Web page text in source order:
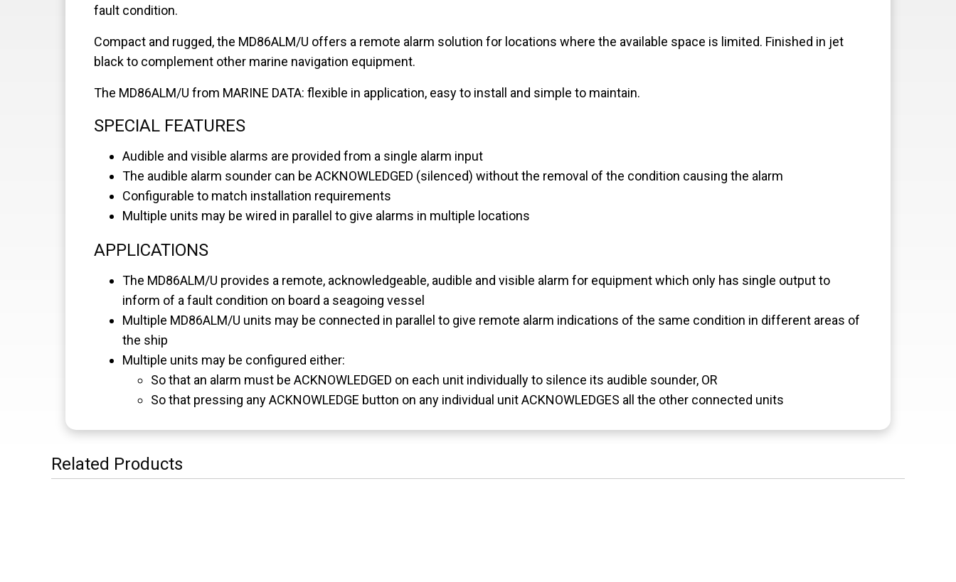
fault condition.
Compact and rugged, the MD86ALM/U offers a remote alarm solution for locations where the available space is limited. Finished in jet
black to complement other marine navigation equipment.
The MD86ALM/U from MARINE DATA: flexible in application, easy to install and simple to maintain.
SPECIAL FEATURES
Audible and visible alarms are provided from a single alarm input
The audible alarm sounder can be ACKNOWLEDGED (silenced) without the removal of the condition causing the alarm
Configurable to match installation requirements
Multiple units may be wired in parallel to give alarms in multiple locations
APPLICATIONS
The MD86ALM/U provides a remote, acknowledgeable, audible and visible alarm for equipment which only has single output to
inform of a fault condition on board a seagoing vessel
Multiple MD86ALM/U units may be connected in parallel to give remote alarm indications of the same condition in different areas of
the ship
Multiple units may be configured either:
So that an alarm must be ACKNOWLEDGED on each unit individually to silence its audible sounder, OR
So that pressing any ACKNOWLEDGE button on any individual unit ACKNOWLEDGES all the other connected units
Related Products